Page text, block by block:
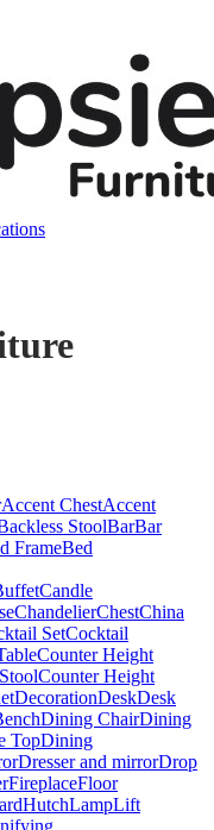
Accent ChestAccent
StoolBarBar
FrameBed
Candle
ChandelierChestChina
SetCocktail
Counter Height
Counter Height
DecorationDeskDesk
Dining ChairDining
TopDining
Dresser and mirrorDrop
FireplaceFloor
HutchLampLift